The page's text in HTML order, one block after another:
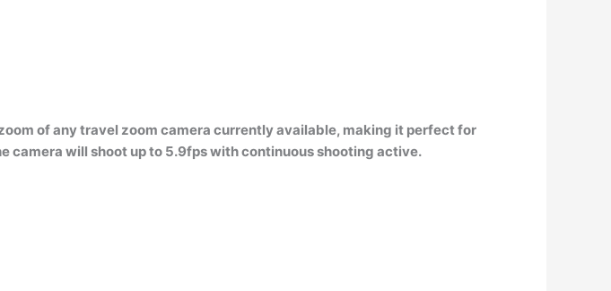
of any travel zoom camera currently available, making it perfect for
camera will shoot up to 5.9fps with continuous shooting active.